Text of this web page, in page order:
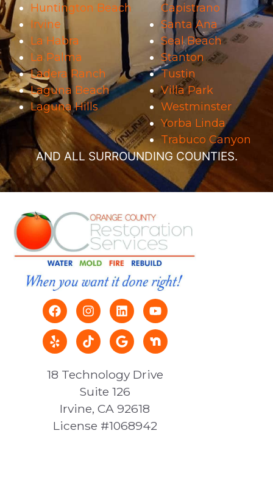
Huntington Beach
Irvine
La Habra
La Palma
Ladera Ranch
Laguna Beach
Laguna Hills
Capistrano
Santa Ana
Seal Beach
Stanton
Tustin
Villa Park
Westminster
Yorba Linda
Trabuco Canyon
AND ALL SURROUNDING COUNTIES.
18 Technology Drive
Suite 126
Irvine, CA 92618
License #1068942